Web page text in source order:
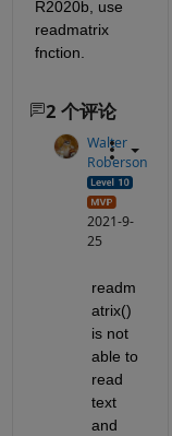
R2020b, use
readmatrix
fnction.
2 个评论
Walter
Roberson
2021-9-
25
readm
atrix()
is not
able to
read
text
and